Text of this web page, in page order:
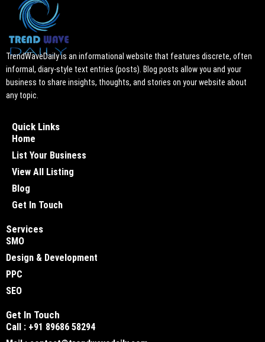
TrendWaveDaily is an informational website that features discrete, often
informal, diary-style text entries (posts). Blog posts allow you and your
business to share insights, thoughts, and stories on your website about
any topic.
Quick Links
Home
List Your Business
View All Listing
Blog
Get In Touch
Services
SMO
Design & Development
PPC
SEO
Get In Touch
Call : +91 89686 58294